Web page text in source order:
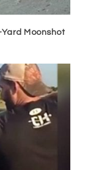
Moonshot